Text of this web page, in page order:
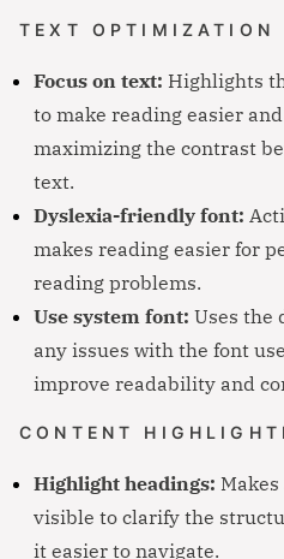
TEXT OPTIMIZATION
Focus on text: Highlights
to make reading easier
maximizing the contrast
text.
Dyslexia-friendly font:
makes reading easier for
reading problems.
Use system font: Uses the
any issues with the font
improve readability and
CONTENT
Highlight headings:
visible to clarify the
it easier to navigate.